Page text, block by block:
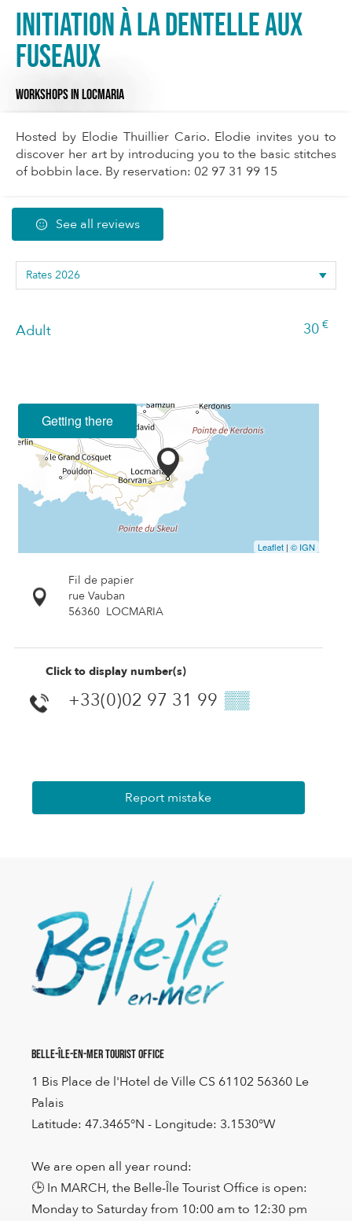
Initiation à la dentelle aux
fuseaux
WORKSHOPSIN LOCMARIA
Hosted by Elodie Thuillier Cario. Elodie invites you to
discover her art by introducing you to the basic stitches
of bobbin lace. By reservation: 02 97 31 99 15
See all reviews
Adult 30 €
Getting there
Leaflet | © IGN
Fil de papier
rue Vauban
56360 LOCMARIA
Click to display number(s)
+33(0)02 97 31 99 ▒▒
Report mistake
Belle-Île-en-Mer Tourist Office
1 Bis Place de l'Hotel de Ville CS 61102 56360 Le
Palais
Latitude: 47.3465°N - Longitude: 3.1530°W
We are open all year round:
🕒 In MARCH, the Belle-Île Tourist Office is open:
Monday to Saturday from 10:00 am to 12:30 pm